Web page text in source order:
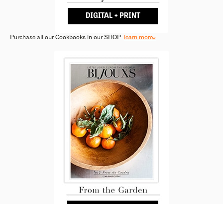
Purchase all our Cookbooks in our SHOP learn more»